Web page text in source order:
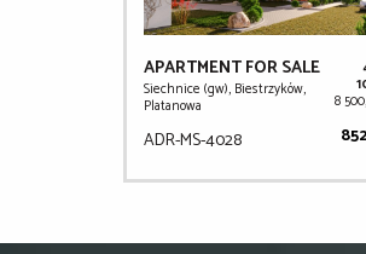
APARTMENT FOR SALE
Siechnice (gw), Biestrzyków,
Platanowa 8
ADR-MS-4028